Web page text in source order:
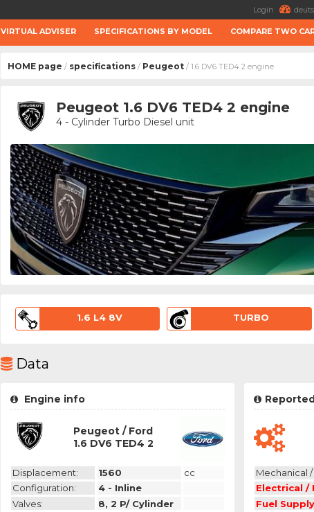
Login
VIRTUAL ADVISER SPECIFICATIONS BY MODEL COMPARE TWO
HOME page / specifications / Peugeot / 1.6 DV6 TED4 2 engine
Peugeot 1.6 DV6 TED4 2 engine
4 - Cylinder Turbo Diesel unit
1.6 L4 8V TURBO
Data
Engine info
Peugeot / Ford
1.6 DV6 TED4 2
Displacement: 1560
cc
Configuration:
4 - Inline
Valves:
8, 2 P/ Cylinder
Mechanical /
Electrical /
Fuel